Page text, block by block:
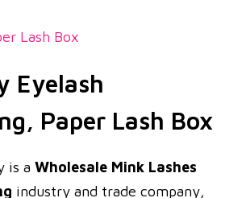
Lash Box
Eyelash
Paper Lash Box
is a Wholesale Mink Lashes
industry and trade company,